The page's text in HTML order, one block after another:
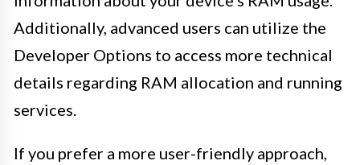
Additionally, advanced users can utilize the
Developer Options to access more technical
details regarding RAM allocation and running
services.
If you prefer a more user-friendly approach,